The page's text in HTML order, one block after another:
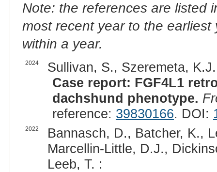
Note: the references are listed
most recent year to the
within a year.
2024
Sullivan, S., Szeremeta,
Case report: FGF4L1
dachshund phenotype.
reference: 39830166. DOI:
2022
Bannasch, D., Batcher, K.,
Marcellin-Little, D.J.,
Leeb, T. :